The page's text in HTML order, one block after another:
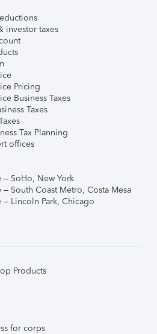
investor taxes
Pricing
Business Taxes
Taxes
Tax Planning
offices
– SoHo, New York
South Coast Metro, Costa Mesa
– Lincoln Park, Chicago
Products
for corps